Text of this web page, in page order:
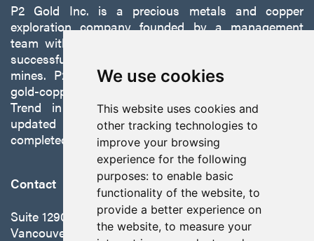
We use cookies
This website uses cookies and
other tracking technologies to
improve your browsing
experience for the following
purposes: to enable basic
functionality of the website, to
provide a better experience on
the website, to measure your
P2 Gold Inc. is a precious metals and copper
exploration company founded by a management
team with a proven track record of discovery and
successfully developing exploration projects into
mines. P2 is focused on advancing its 100%-owned,
gold-copper Gabbs Project on the Walker-Lane
Trend in Nevada to production with a robust
updated preliminary economic assessment
completed in October 2025.
Contact
Suite 1290 - 999 West Hastings St.
Vancouver, BC Canada